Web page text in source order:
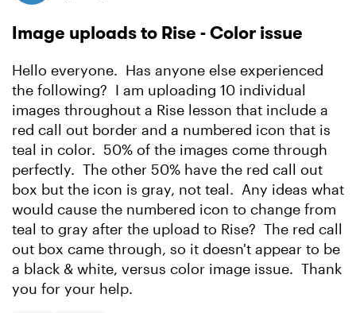
Image uploads to Rise - Color issue
Hello everyone. Has anyone else experienced
the following? I am uploading 10 individual
images throughout a Rise lesson that include a
red call out border and a numbered icon that is
teal in color. 50% of the images come through
perfectly. The other 50% have the red call out
box but the icon is gray, not teal. Any ideas what
would cause the numbered icon to change from
teal to gray after the upload to Rise? The red call
out box came through, so it doesn't appear to be
a black & white, versus color image issue. Thank
you for your help.